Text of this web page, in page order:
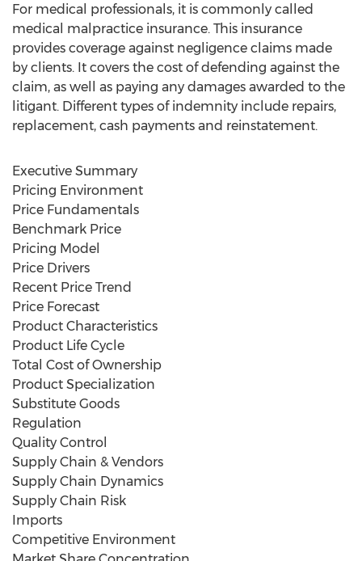
For medical professionals, it is commonly called
medical malpractice insurance. This insurance
provides coverage against negligence claims made
by clients. It covers the cost of defending against the
claim, as well as paying any damages awarded to the
litigant. Different types of indemnity include repairs,
replacement, cash payments and reinstatement.
Executive Summary
Pricing Environment
Price Fundamentals
Benchmark Price
Pricing Model
Price Drivers
Recent Price Trend
Price Forecast
Product Characteristics
Product Life Cycle
Total Cost of Ownership
Product Specialization
Substitute Goods
Regulation
Quality Control
Supply Chain & Vendors
Supply Chain Dynamics
Supply Chain Risk
Imports
Competitive Environment